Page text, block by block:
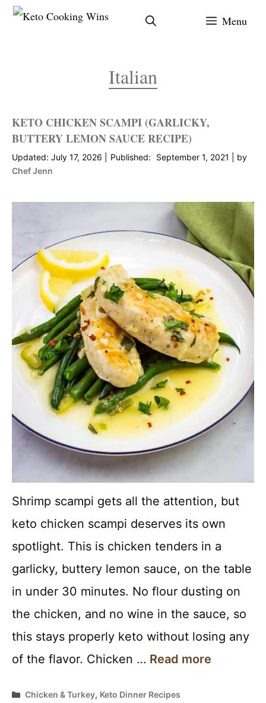
Skip
Menu
Italian
KETO CHICKEN SCAMPI (GARLICKY,
BUTTERY LEMON SAUCE RECIPE)
July 17, 2026 September 1, 2021
by
Chef Jenn
Shrimp scampi gets all the attention, but
keto chicken scampi deserves its own
spotlight. This is chicken tenders in a
garlicky, buttery lemon sauce, on the table
in under 30 minutes. No flour dusting on
the chicken, and no wine in the sauce, so
this stays properly keto without losing any
of the flavor. Chicken … Read more
Categories
Chicken & Turkey, Keto Dinner Recipes